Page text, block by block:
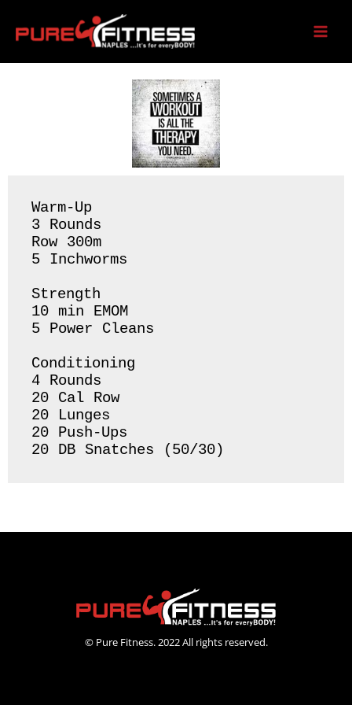
content
Saturday 06/10/23
Warm-Up
3 Rounds
Row 300m
5 Inchworms
Strength
10 min EMOM
5 Power Cleans
Conditioning
4 Rounds
20 Cal Row
20 Lunges
20 Push-Ups
20 DB Snatches (50/30)
© Pure Fitness. 2022 All rights reserved.